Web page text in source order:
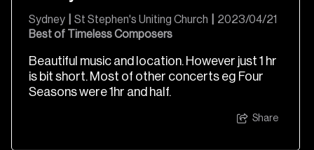
Sydney St Stephen's Uniting Church
2023/04/21
Best of Timeless Composers
Beautiful music and location. However just 1 hr
is bit short. Most of other concerts eg Four
Seasons were 1hr and half.
Share